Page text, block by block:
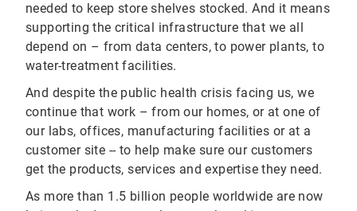
needed to keep store shelves stocked. And it means
supporting the critical infrastructure that we all
depend on – from data centers, to power plants, to
water-treatment facilities.
And despite the public health crisis facing us, we
continue that work – from our homes, or at one of
our labs, offices, manufacturing facilities or at a
customer site -- to help make sure our customers
get the products, services and expertise they need.
As more than 1.5 billion people worldwide are now